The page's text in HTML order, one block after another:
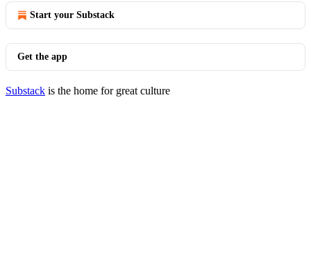
Start your Substack
Get the app
Substack is the home for great culture